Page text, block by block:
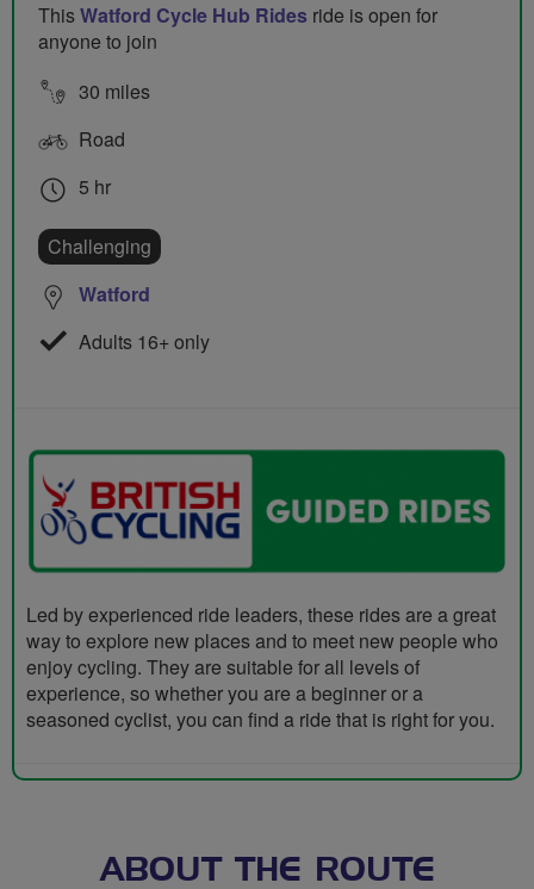
ThisWatford Cycle Hub Rides ride is open for
anyone to join
30 miles
Road
5 hr
Challenging
Watford
Adults 16+ only
Led by experienced ride leaders, these rides are a great
way to explore new places and to meet new people who
enjoy cycling. They are suitable for all levels of
experience, so whether you are a beginner or a
seasoned cyclist, you can find a ride that is right for you.
ABOUT THE ROUTE